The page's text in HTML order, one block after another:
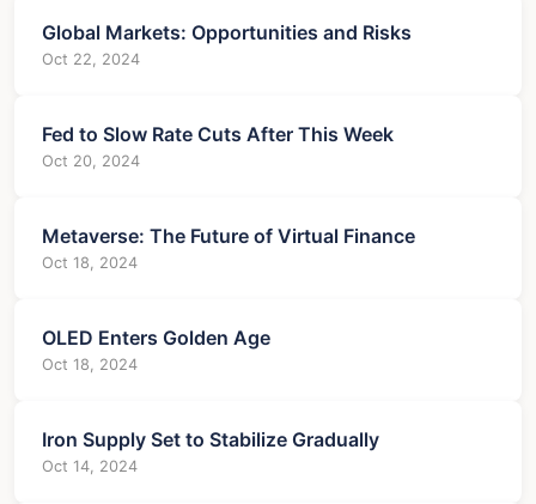
Global Markets: Opportunities and Risks
Oct 22, 2024
Fed to Slow Rate Cuts After This Week
Oct 20, 2024
Metaverse: The Future of Virtual Finance
Oct 18, 2024
OLED Enters Golden Age
Oct 18, 2024
Iron Supply Set to Stabilize Gradually
Oct 14, 2024